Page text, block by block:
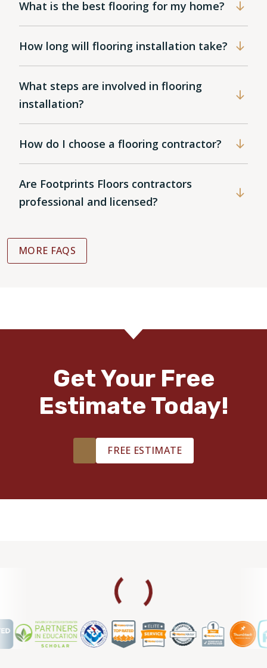
What is the best flooring for my home?
How long will flooring installation take?
What steps are involved in flooring
installation?
How do I choose a flooring contractor?
Are Footprints Floors contractors
professional and licensed?
MORE FAQS
Get Your Free
Estimate Today!
FREE ESTIMATE